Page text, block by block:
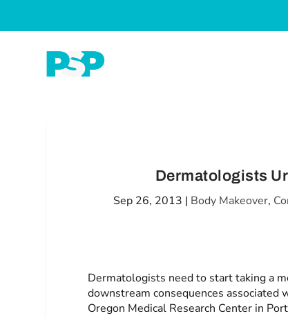
Dermatologists
Sep 26, 2013 | Body Makeover,
Dermatologists need to start taking a
downstream consequences
Oregon Medical Research Center in